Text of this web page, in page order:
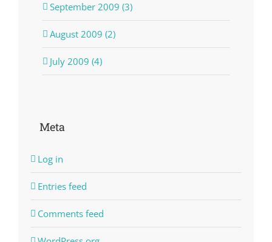
September 2009 (3)
August 2009 (2)
July 2009 (4)
Meta
Log in
Entries feed
Comments feed